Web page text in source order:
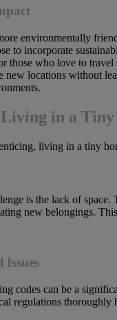
environmentally
to incorporate
those who love to travel
new locations without
in a Tiny
living in a tiny
is the lack of
new belongings.
codes can be a
regulations